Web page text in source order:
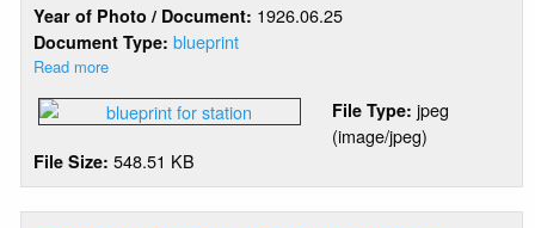
Year of Photo / Document: 1926.06.25
Document Type:blueprint
Read more
-
For
Wind
Electric
File Type: jpeg
(image/jpeg)
File Size: 548.51 KB